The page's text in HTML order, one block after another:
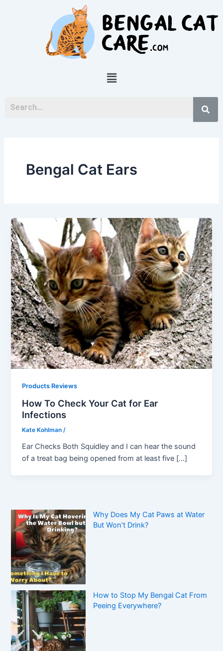
Menu
Bengal Cat Ears
Products Reviews
How To Check Your Cat for Ear
Infections
Kate Kohlman/
Ear Checks Both Squidley and I can hear the sound
of a treat bag being opened from at least five […]
Why Does My Cat Paws at Water
But Won’t Drink?
How to Stop My Bengal Cat From
Peeing Everywhere?